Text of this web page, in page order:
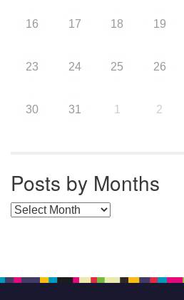
16 17 18 19
23 24 25 26
30 31 1 2
Posts by Months
Posts by Months